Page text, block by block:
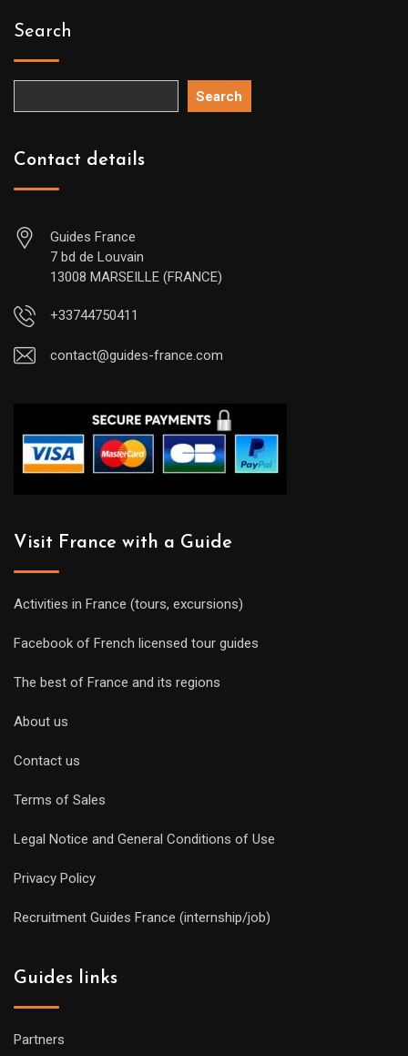
Search
Search
Contact details
Guides France
7 bd de Louvain
13008 MARSEILLE (FRANCE)
+33744750411
contact@guides-france.com
Visit France with a Guide
Activities in France (tours, excursions)
Facebook of French licensed tour guides
The best of France and its regions
About us
Contact us
Terms of Sales
Legal Notice and General Conditions of Use
Privacy Policy
Recruitment Guides France (internship/job)
Guides links
Partners